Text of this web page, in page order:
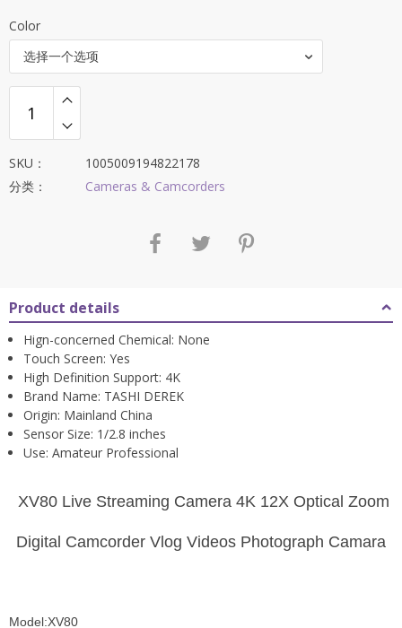
价
为：
$541.28。
前
价
格
为：
$405.96。
Color
选择一个选项
SKU：
1005009194822178
分类：
Cameras & Camcorders
Product details
Hign-concerned Chemical: None
Touch Screen: Yes
High Definition Support: 4K
Brand Name: TASHI DEREK
Origin: Mainland China
Sensor Size: 1/2.8 inches
Use: Amateur Professional
XV80 Live Streaming Camera 4K 12X Optical Zoom
Digital Camcorder Vlog Videos Photograph Camara
Model:XV80